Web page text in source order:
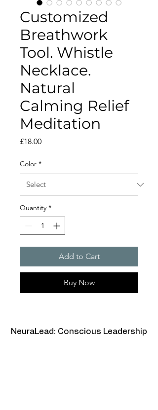
Customized
Breathwork
Tool. Whistle
Necklace.
Natural
Calming Relief
Meditation
£18.00Price
Color *
Quantity *
Add to Cart
Buy Now
NeuraLead: Conscious Leadership